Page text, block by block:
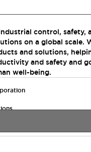
control, safety,
on a global scale.
and solutions,
and safety and
well-being.